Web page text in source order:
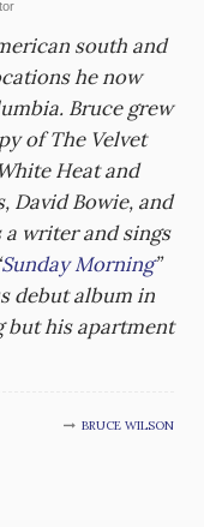
south and
he now
Bruce grew
of The Velvet
Heat and
David Bowie, and
a writer and sings
Sunday Morning”
debut album in
but his apartment
BRUCE WILSON